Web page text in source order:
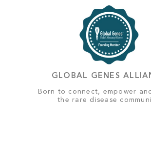
GLOBAL GENES
Born to connect, empower
the rare disease